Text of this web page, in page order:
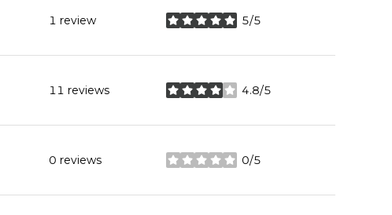
1 review 5/5
stars
11 reviews 4.8/5
stars
0 reviews 0/5
stars